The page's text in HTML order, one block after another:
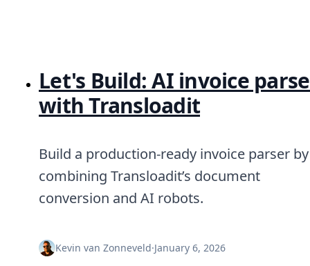
API
Formats
Build your first app
About
Testimonials
Security
Posts
Press
Case Studies
Let's Build: AI invoice
with Transloadit
Build a production-ready invoice parser by
combining Transloadit’s document
conversion and AI robots.
Kevin van Zonneveld·January 6, 2026